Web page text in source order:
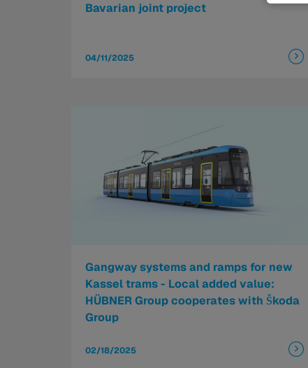
Bavarian joint project
04/11/2025
Gangway systems and ramps for new
Kassel trams - Local added value:
HÜBNER Group cooperates with Škoda
Group
02/18/2025